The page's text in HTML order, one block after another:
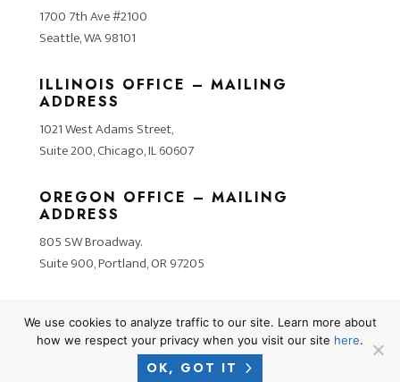
1700 7th Ave #2100
Seattle, WA 98101
ILLINOIS OFFICE – MAILING
ADDRESS
1021 West Adams Street,
Suite 200, Chicago, IL 60607
OREGON OFFICE – MAILING
ADDRESS
805 SW Broadway.
Suite 900, Portland, OR 97205
2026 © COPYRIGHT CROSNER LEGAL
We use cookies to analyze traffic to our site. Learn more about
how we respect your privacy when you visit our site here.
OK, GOT IT